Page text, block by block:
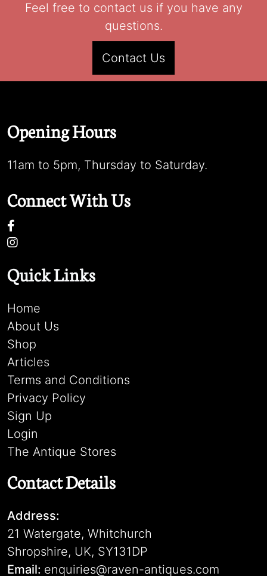
Feel free to contact us if you have any
questions.
Contact Us
Opening Hours
11am to 5pm, Thursday to Saturday.
Connect With Us
Quick Links
Home
About Us
Shop
Articles
Terms and Conditions
Privacy Policy
Sign Up
Login
The Antique Stores
Contact Details
Address:
21 Watergate, Whitchurch
Shropshire, UK, SY131DP
Email: enquiries@raven-antiques.com